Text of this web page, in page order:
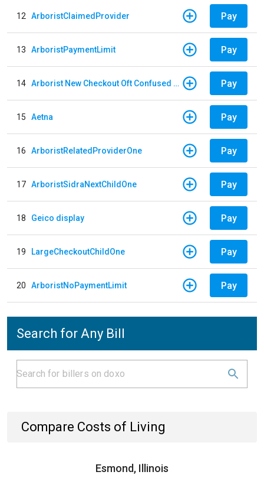
12 ArboristClaimedProvider Pay
13 ArboristPaymentLimit Pay
14 Arborist New Checkout Oft Confused Multiple Pay
15 Aetna Pay
16 ArboristRelatedProviderOne Pay
17 ArboristSidraNextChildOne Pay
18 Geico display Pay
19 LargeCheckoutChildOne Pay
20 ArboristNoPaymentLimit Pay
Search for Any Bill
Compare Costs of Living
Esmond, Illinois